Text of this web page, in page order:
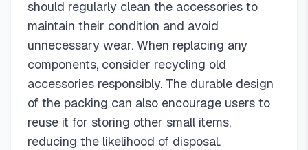
should regularly clean the accessories to
maintain their condition and avoid
unnecessary wear. When replacing any
components, consider recycling old
accessories responsibly. The durable design
of the packing can also encourage users to
reuse it for storing other small items,
reducing the likelihood of disposal.